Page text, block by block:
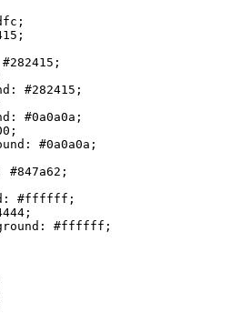
;
;
#282415 ;
#282415 ;
#0a0a0a ;
;
#0a0a0a ;
#847a62 ;
#ffffff ;
;
#ffffff ;